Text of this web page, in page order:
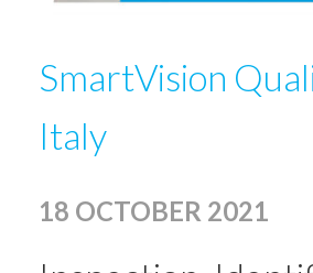
SmartVision
Italy
18 OCTOBER 2021